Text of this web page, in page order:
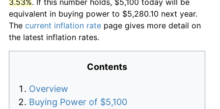
equivalent in buying power to $5,280.10 next year.
The current inflation rate page gives more detail on
the latest inflation rates.
Contents
Overview
Buying Power of $5,100